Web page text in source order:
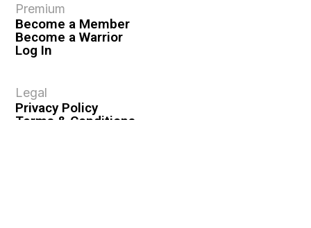
Premium
Become a Member
Become a Warrior
Log In
Legal
Privacy Policy
Terms & Conditions